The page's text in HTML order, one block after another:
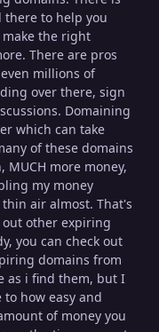
there to help you
the right
There are pros
millions of
over there, sign
Domaining
which can take
of these domains
more money,
my money
air almost. That's
other expiring
you can check out
domains from
as i find them, but I
how easy and
of money you